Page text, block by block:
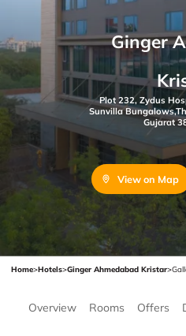
Ginger
Plot 232, Zydus
Sunvilla
Gujarat
View on Map
Home>Hotels>Ginger Ahmedabad Kristar>
Overview Rooms Offers